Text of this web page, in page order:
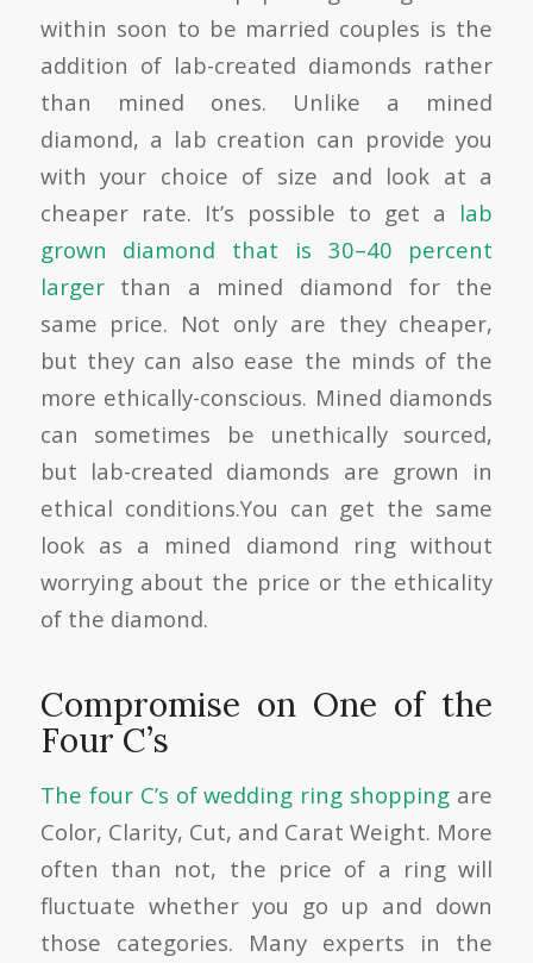
within soon to be married couples is the
addition of lab-created diamonds rather
than mined ones. Unlike a mined
diamond, a lab creation can provide you
with your choice of size and look at a
cheaper rate. It’s possible to get a lab
grown diamond that is 30–40 percent
largerthan a mined diamond for the
same price. Not only are they cheaper,
but they can also ease the minds of the
more ethically-conscious. Mined diamonds
can sometimes be unethically sourced,
but lab-created diamonds are grown in
ethical conditions.You can get the same
look as a mined diamond ring without
worrying about the price or the ethicality
of the diamond.
Compromise on One of the
Four C’s
The four C’s of wedding ring shopping are
Color, Clarity, Cut, and Carat Weight. More
often than not, the price of a ring will
fluctuate whether you go up and down
those categories. Many experts in the